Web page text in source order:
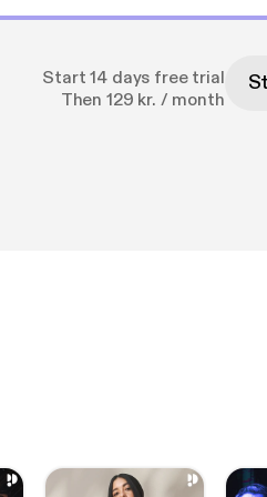
Start 14 days free trial
Then 129 kr. / month